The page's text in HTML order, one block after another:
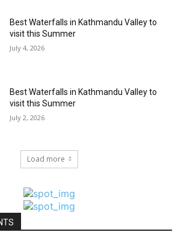
Best Waterfalls in Kathmandu Valley to
visit this Summer
July 4, 2026
Best Waterfalls in Kathmandu Valley to
visit this Summer
July 2, 2026
Load more